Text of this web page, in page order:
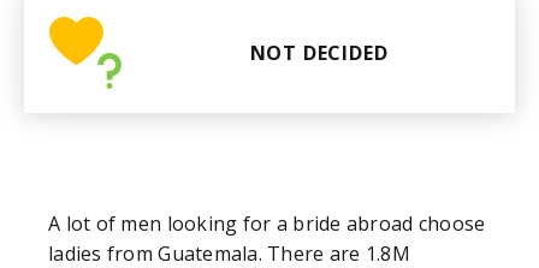
NOT DECIDED
A lot of men looking for a bride abroad choose
ladies from Guatemala. There are 1.8M